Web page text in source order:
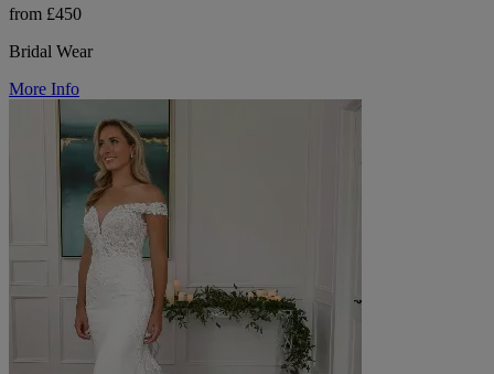
from £450
Bridal Wear
More Info